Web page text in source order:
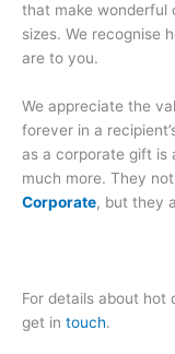
that make wonderful
sizes. We recognise
are to you.
We appreciate the
forever in a
as a corporate gift is
much more. They
Corporate, but they
For details about hot
get in touch.